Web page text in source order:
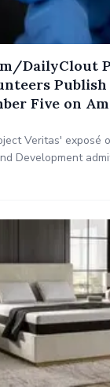
DailyClout
Five on
Veritas' exposé
Development
Evolution, the War
under immense